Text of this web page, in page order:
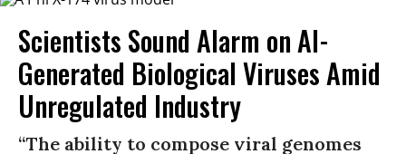
Scientists Sound Alarm on AI-
Generated Biological Viruses Amid
Unregulated Industry
“The ability to compose viral genomes